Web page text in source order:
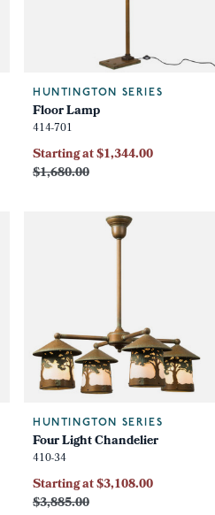
HUNTINGTON SERIES
Floor Lamp
414-701
$1,680.00
Starting at $1,344.00
HUNTINGTON SERIES
Four Light Chandelier
410-34
$3,885.00
Starting at $3,108.00